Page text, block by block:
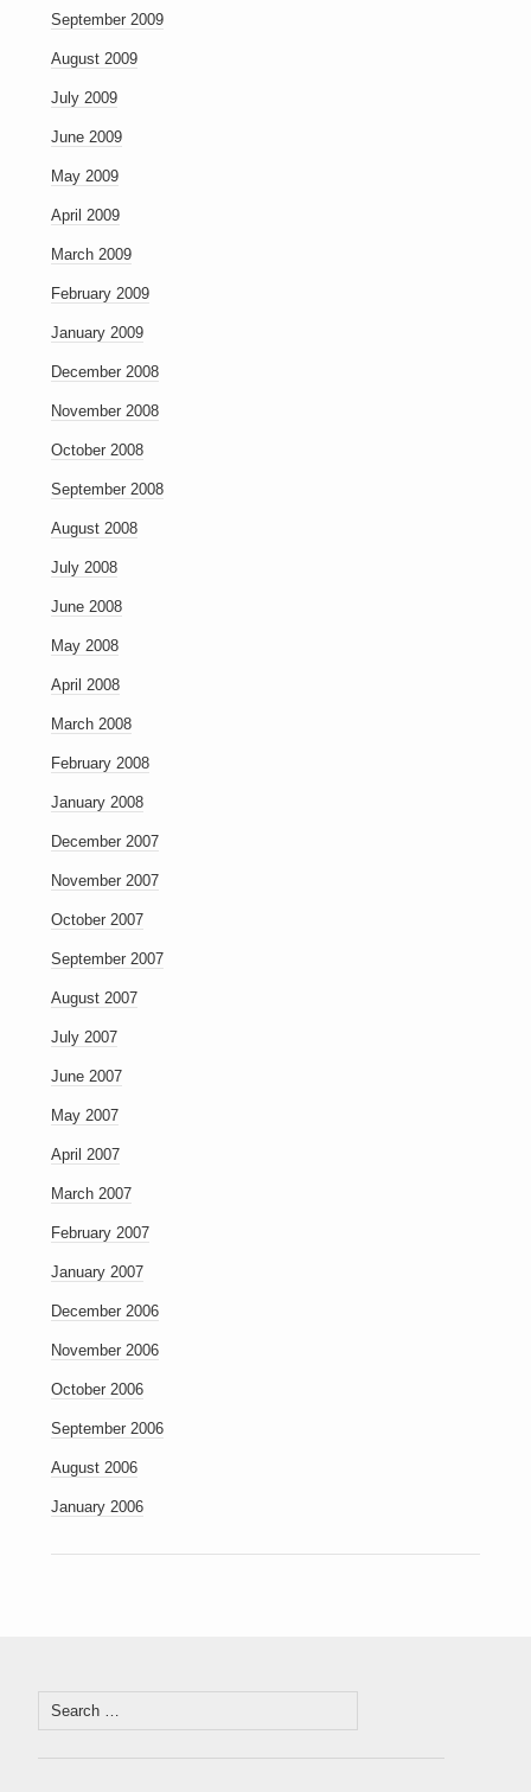
September 2009
August 2009
July 2009
June 2009
May 2009
April 2009
March 2009
February 2009
January 2009
December 2008
November 2008
October 2008
September 2008
August 2008
July 2008
June 2008
May 2008
April 2008
March 2008
February 2008
January 2008
December 2007
November 2007
October 2007
September 2007
August 2007
July 2007
June 2007
May 2007
April 2007
March 2007
February 2007
January 2007
December 2006
November 2006
October 2006
September 2006
August 2006
January 2006
Search
for: